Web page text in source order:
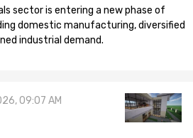
sector is entering a new phase of
domestic manufacturing, diversified
industrial demand.
09:07 AM